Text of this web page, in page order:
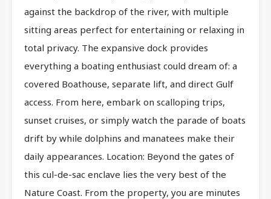
against the backdrop of the river, with multiple
sitting areas perfect for entertaining or relaxing in
total privacy. The expansive dock provides
everything a boating enthusiast could dream of: a
covered Boathouse, separate lift, and direct Gulf
access. From here, embark on scalloping trips,
sunset cruises, or simply watch the parade of boats
drift by while dolphins and manatees make their
daily appearances. Location: Beyond the gates of
this cul-de-sac enclave lies the very best of the
Nature Coast. From the property, you are minutes